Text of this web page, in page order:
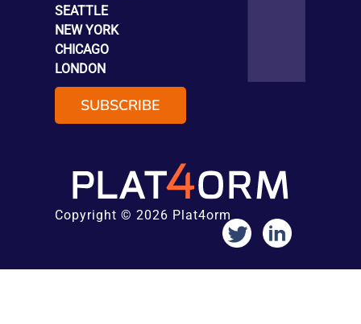
SEATTLE
NEW YORK
CHICAGO
LONDON
SUBSCRIBE
Copyright © 2026 Plat4orm